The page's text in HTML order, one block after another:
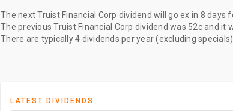
The next Truist Financial Corp dividend will go ex in 8 days
The previous Truist Financial Corp dividend was 52cand it
There are typically 4 dividends per year (excluding
LATEST DIVIDENDS